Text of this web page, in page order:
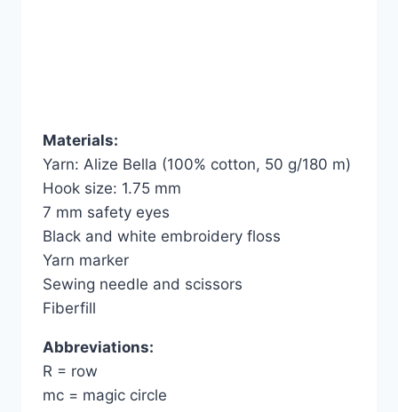
Materials:
Yarn: Alize Bella (100% cotton, 50 g/180 m)
Hook size: 1.75 mm
7 mm safety eyes
Black and white embroidery floss
Yarn marker
Sewing needle and scissors
Fiberfill
Abbreviations:
R = row
mc = magic circle